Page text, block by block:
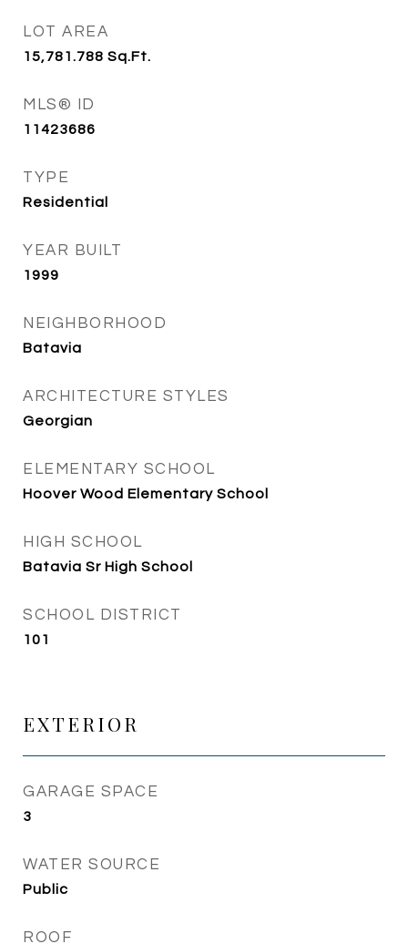
LOT AREA
15,781.788 Sq.Ft.
MLS® ID
11423686
TYPE
Residential
YEAR BUILT
1999
NEIGHBORHOOD
Batavia
ARCHITECTURE STYLES
Georgian
ELEMENTARY SCHOOL
Hoover Wood Elementary School
HIGH SCHOOL
Batavia Sr High School
SCHOOL DISTRICT
101
EXTERIOR
GARAGE SPACE
3
WATER SOURCE
Public
ROOF